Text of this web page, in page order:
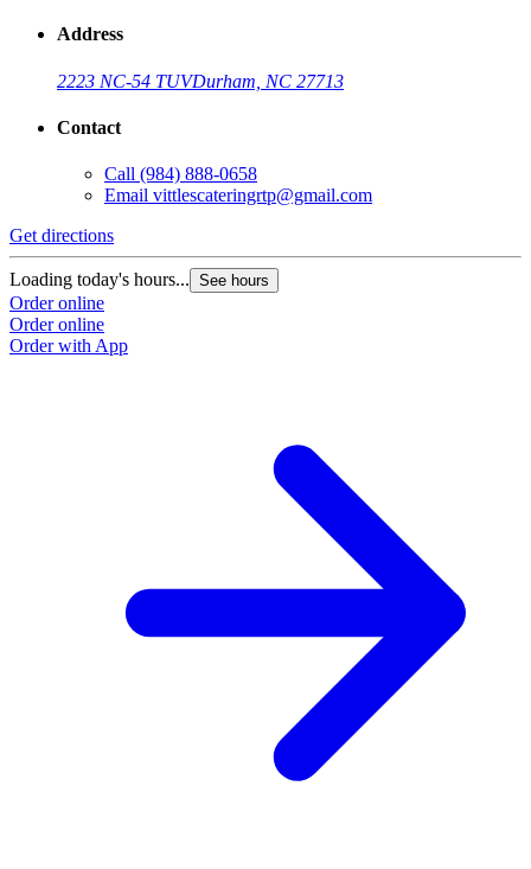
Address
2223 NC-54 TUVDurham, NC 27713
Contact
Call (984) 888-0658
Email vittlescateringrtp@gmail.com
Get directions
Loading today's hours... See hours
Order online
Order online
Order with App